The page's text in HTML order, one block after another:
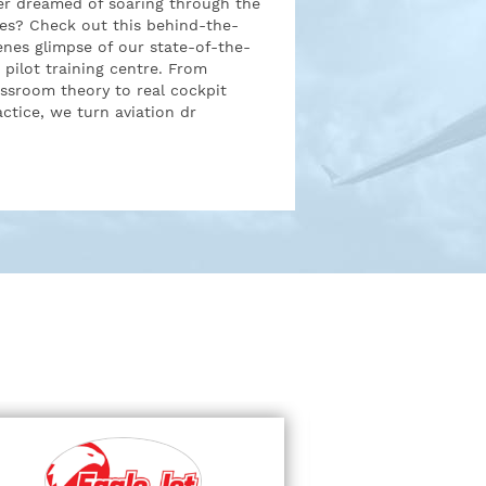
Check out this behind-the-
glimpse of our state-of-the-
pilot training centre. From
theory to real cockpit
we turn aviation dr